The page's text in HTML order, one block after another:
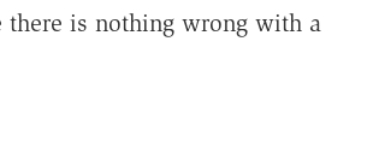
is nothing wrong with a